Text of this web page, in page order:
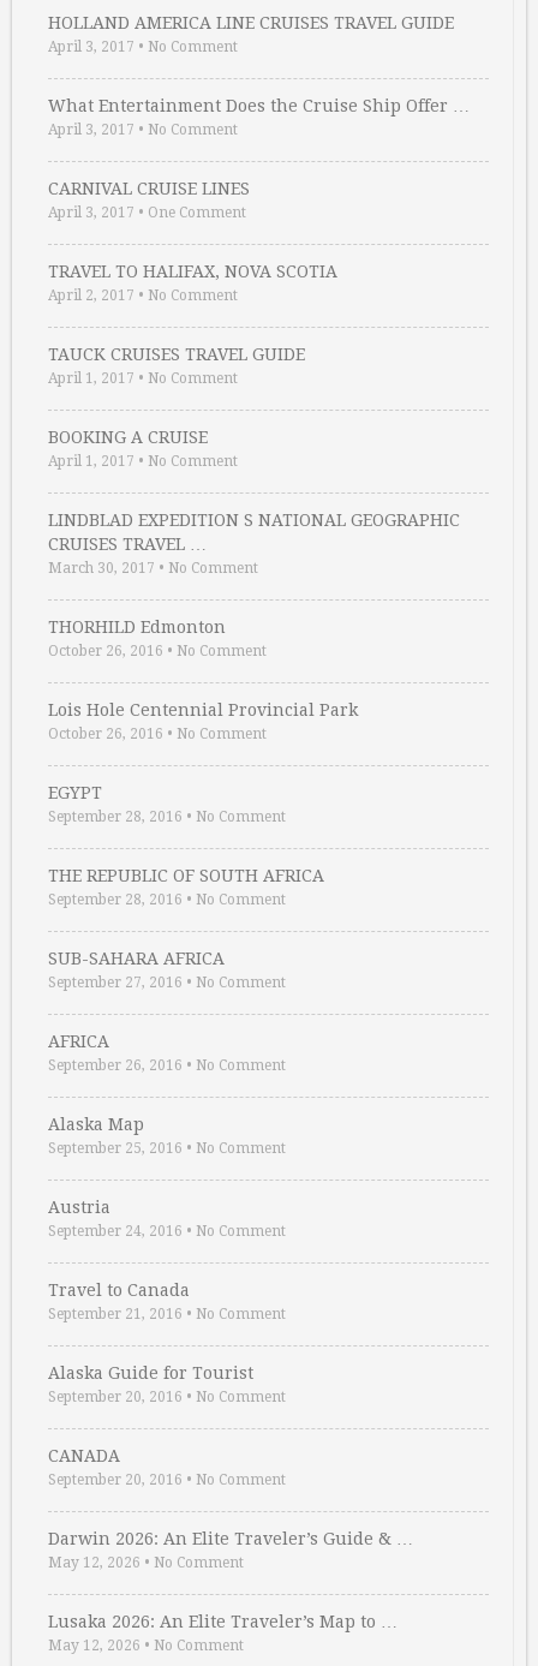
HOLLAND AMERICA LINE CRUISES TRAVEL GUIDE
April 3, 2017 • No Comment
What Entertainment Does the Cruise Ship Offer …
April 3, 2017 • No Comment
CARNIVAL CRUISE LINES
April 3, 2017 • One Comment
TRAVEL TO HALIFAX, NOVA SCOTIA
April 2, 2017 • No Comment
TAUCK CRUISES TRAVEL GUIDE
April 1, 2017 • No Comment
BOOKING A CRUISE
April 1, 2017 • No Comment
LINDBLAD EXPEDITION S NATIONAL GEOGRAPHIC
CRUISES TRAVEL …
March 30, 2017 • No Comment
THORHILD Edmonton
October 26, 2016 • No Comment
Lois Hole Centennial Provincial Park
October 26, 2016 • No Comment
EGYPT
September 28, 2016 • No Comment
THE REPUBLIC OF SOUTH AFRICA
September 28, 2016 • No Comment
SUB-SAHARA AFRICA
September 27, 2016 • No Comment
AFRICA
September 26, 2016 • No Comment
Alaska Map
September 25, 2016 • No Comment
Austria
September 24, 2016 • No Comment
Travel to Canada
September 21, 2016 • No Comment
Alaska Guide for Tourist
September 20, 2016 • No Comment
CANADA
September 20, 2016 • No Comment
Darwin 2026: An Elite Traveler’s Guide & …
May 12, 2026 • No Comment
Lusaka 2026: An Elite Traveler’s Map to …
May 12, 2026 • No Comment